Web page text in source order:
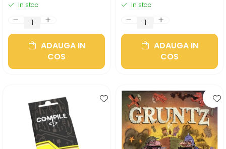
In stoc
ADAUGA IN
COS
In stoc
ADAUGA IN
COS